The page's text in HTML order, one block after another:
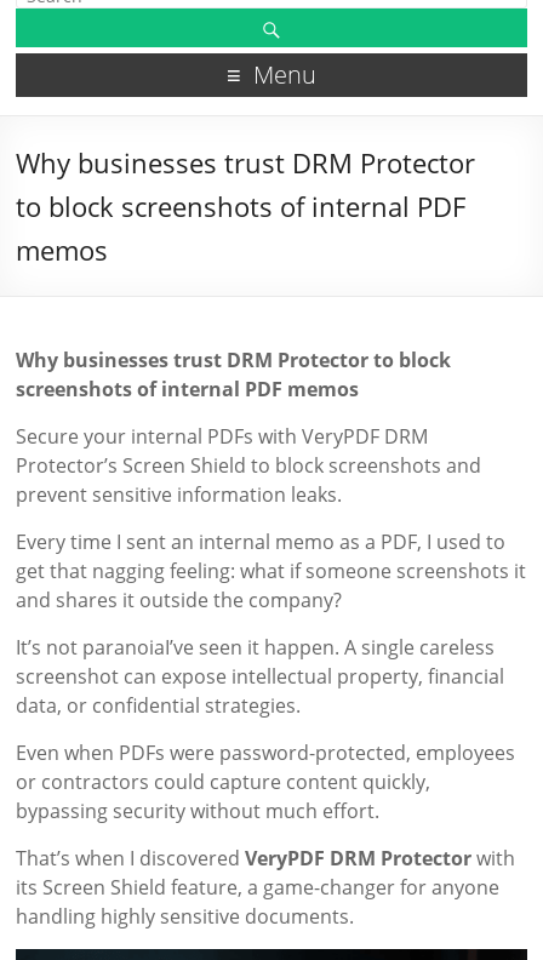
Menu
Why businesses trust DRM Protector
to block screenshots of internal PDF
memos
Why businesses trust DRM Protector to block
screenshots of internal PDF memos
Secure your internal PDFs with VeryPDF DRM
Protector’s Screen Shield to block screenshots and
prevent sensitive information leaks.
Every time I sent an internal memo as a PDF, I used to
get that nagging feeling: what if someone screenshots it
and shares it outside the company?
It’s not paranoiaI’ve seen it happen. A single careless
screenshot can expose intellectual property, financial
data, or confidential strategies.
Even when PDFs were password-protected, employees
or contractors could capture content quickly,
bypassing security without much effort.
That’s when I discoveredVeryPDF DRM Protectorwith
its Screen Shield feature, a game-changer for anyone
handling highly sensitive documents.